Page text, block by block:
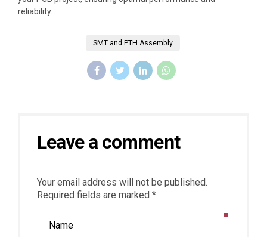
reliability.
SMT and PTH Assembly
Leave a comment
Your email address will not be published.
Required fields are marked *